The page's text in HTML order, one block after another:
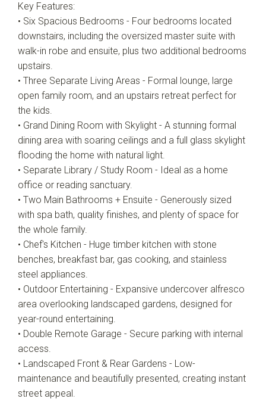
Key Features:
• Six Spacious Bedrooms - Four bedrooms located
downstairs, including the oversized master suite with
walk-in robe and ensuite, plus two additional bedrooms
upstairs.
• Three Separate Living Areas - Formal lounge, large
open family room, and an upstairs retreat perfect for
the kids.
• Grand Dining Room with Skylight - A stunning formal
dining area with soaring ceilings and a full glass skylight
flooding the home with natural light.
• Separate Library / Study Room - Ideal as a home
office or reading sanctuary.
• Two Main Bathrooms + Ensuite - Generously sized
with spa bath, quality finishes, and plenty of space for
the whole family.
• Chef's Kitchen - Huge timber kitchen with stone
benches, breakfast bar, gas cooking, and stainless
steel appliances.
• Outdoor Entertaining - Expansive undercover alfresco
area overlooking landscaped gardens, designed for
year-round entertaining.
• Double Remote Garage - Secure parking with internal
access.
• Landscaped Front & Rear Gardens - Low-
maintenance and beautifully presented, creating instant
street appeal.